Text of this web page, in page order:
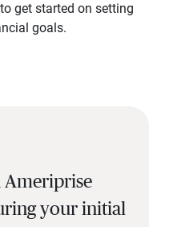
get started on setting
goals.
Ameriprise
your initial